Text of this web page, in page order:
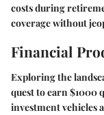
costs during
coverage without
Financial
Exploring the
quest to earn $1000
investment vehicles